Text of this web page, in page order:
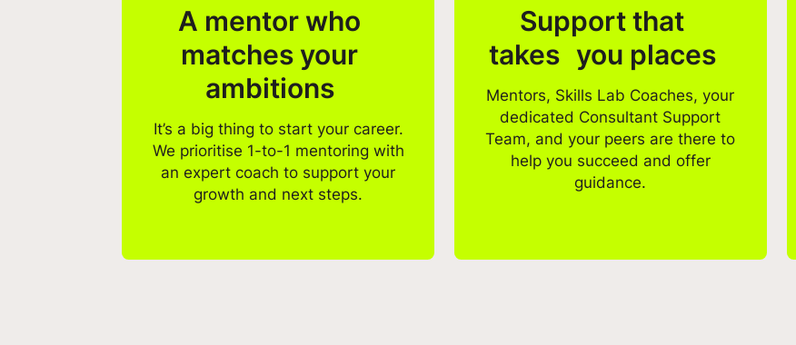
A mentor who
matches your
ambitions
It’s a big thing to start your career.
We prioritise 1-to-1 mentoring with
an expert coach to support your
growth and next steps.
Support that
takes you places
Mentors, Skills Lab Coaches, your
dedicated Consultant Support
Team, and your peers are there to
help you succeed and offer
guidance.